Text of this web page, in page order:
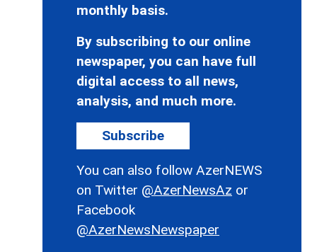
monthly basis.
By subscribing to our online
newspaper, you can have full
digital access to all news,
analysis, and much more.
Subscribe
You can also follow AzerNEWS
on Twitter @AzerNewsAz or
Facebook
@AzerNewsNewspaper